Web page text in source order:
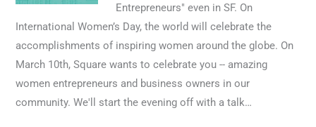
Entrepreneurs" even in SF. On
International Women’s Day, the world will celebrate the
accomplishments of inspiring women around the globe. On
March 10th, Square wants to celebrate you -- amazing
women entrepreneurs and business owners in our
community. We'll start the evening off with a talk…